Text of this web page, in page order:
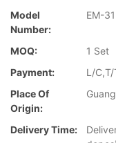
Model
Number:
EM-
MOQ:
1 Set
Payment:
L/C,T/
Place Of
Origin:
Delivery Time: